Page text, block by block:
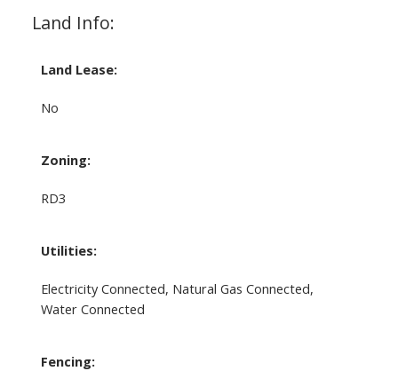
Land Info:
Land Lease:
No
Zoning:
RD3
Utilities:
Electricity Connected, Natural Gas Connected,
Water Connected
Fencing: